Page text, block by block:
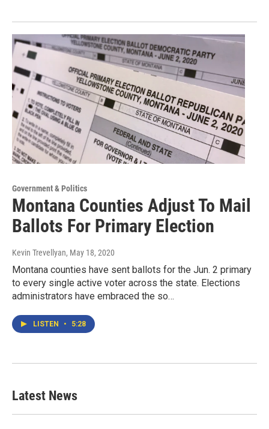
Government & Politics
Montana Counties Adjust To Mail
Ballots For Primary Election
Kevin Trevellyan, May 18, 2020
Montana counties have sent ballots for the Jun. 2 primary
to every single active voter across the state. Elections
administrators have embraced the so…
LISTEN • 5:28
Latest News